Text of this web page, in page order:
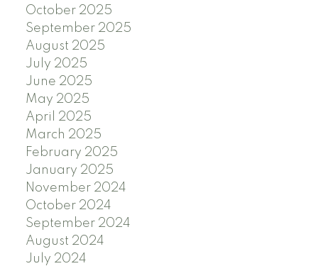
October 2025
September 2025
August 2025
July 2025
June 2025
May 2025
April 2025
March 2025
February 2025
January 2025
November 2024
October 2024
September 2024
August 2024
July 2024